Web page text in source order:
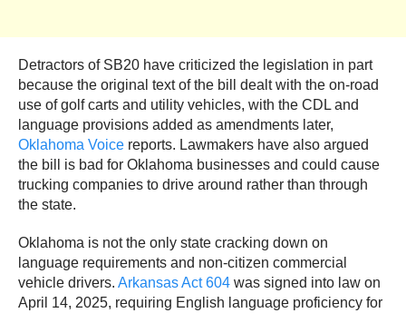
Detractors of SB20 have criticized the legislation in part
because the original text of the bill dealt with the on-road
use of golf carts and utility vehicles, with the CDL and
language provisions added as amendments later,
Oklahoma Voice reports. Lawmakers have also argued
the bill is bad for Oklahoma businesses and could cause
trucking companies to drive around rather than through
the state.
Oklahoma is not the only state cracking down on
language requirements and non-citizen commercial
vehicle drivers. Arkansas Act 604 was signed into law on
April 14, 2025, requiring English language proficiency for